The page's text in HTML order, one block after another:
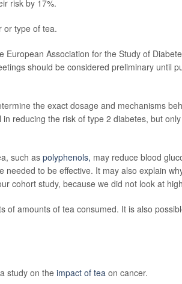
risk by 17%.
or type of tea.
Association for the Study of
should be considered preliminary until
the exact dosage and mechanisms
reducing the risk of type 2 diabetes, but
such as polyphenols, may reduce blood
to be effective. It may also explain
cohort study, because we did not look at
of amounts of tea consumed. It is also
study on the impact of tea on cancer.